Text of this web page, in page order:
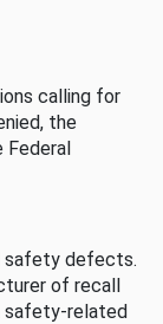
calling for
the
safety defects.
of recall
safety-related